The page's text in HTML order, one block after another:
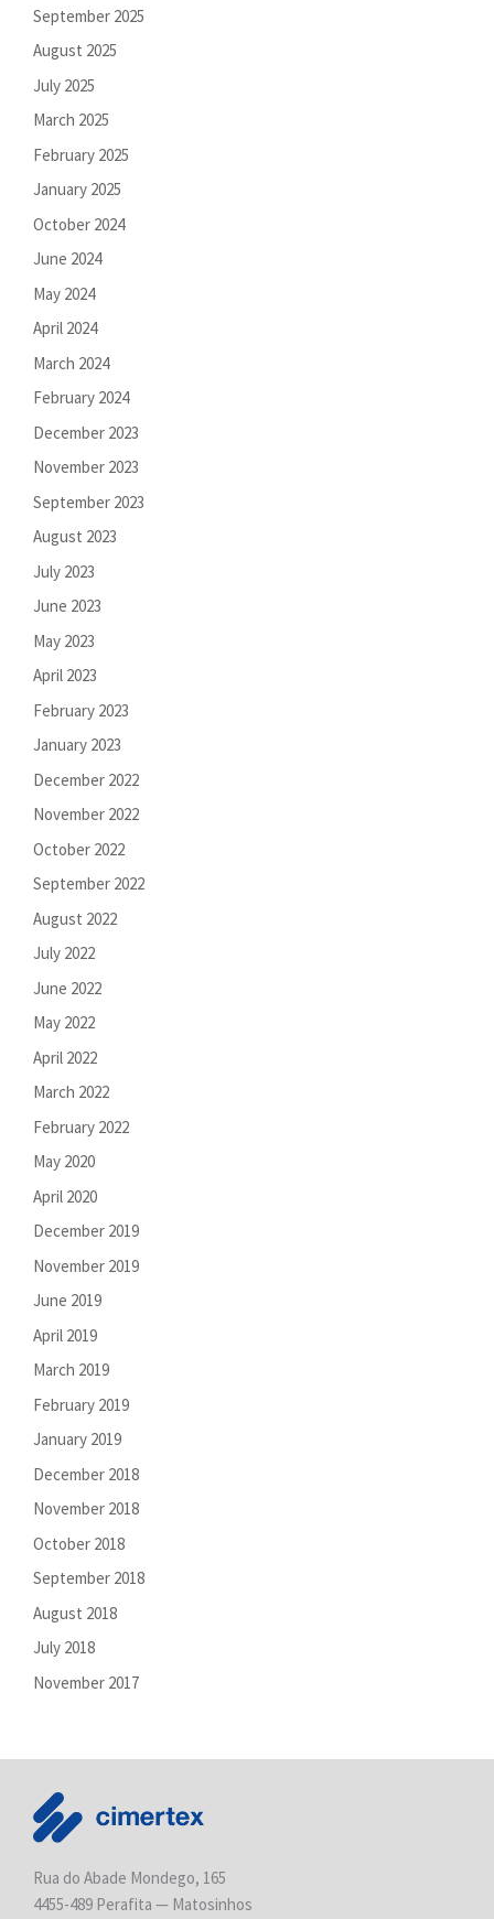
September 2025
August 2025
July 2025
March 2025
February 2025
January 2025
October 2024
June 2024
May 2024
April 2024
March 2024
February 2024
December 2023
November 2023
September 2023
August 2023
July 2023
June 2023
May 2023
April 2023
February 2023
January 2023
December 2022
November 2022
October 2022
September 2022
August 2022
July 2022
June 2022
May 2022
April 2022
March 2022
February 2022
May 2020
April 2020
December 2019
November 2019
June 2019
April 2019
March 2019
February 2019
January 2019
December 2018
November 2018
October 2018
September 2018
August 2018
July 2018
November 2017
Rua do Abade Mondego, 165
4455-489 Perafita — Matosinhos